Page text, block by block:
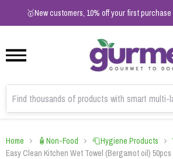
🥇New customers, 10% off your first
2
Home 🧴Non-Food 🧻Hygiene Products
Easy Clean Kitchen Wet Towel (Bergamot oil) 50pcs